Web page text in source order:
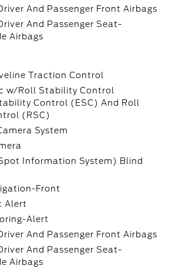
And Passenger Front Airbags
And Passenger Seat-
Airbags
Traction Control
w/Roll Stability Control
Control (ESC) And Roll
(RSC)
System
Information System) Blind
Front
Alert
Alert
And Passenger Front Airbags
And Passenger Seat-
Airbags